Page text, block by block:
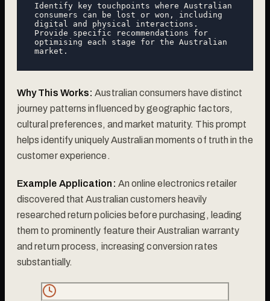
Identify key touchpoints where Australian
consumers can be lost or won, including
digital and physical interactions.
Provide specific recommendations for
optimising each stage for the Australian
Why This Works: Australian consumers have distinct
journey patterns influenced by geographic factors,
cultural preferences, and market maturity. This prompt
helps identify uniquely Australian moments of truth in the
customer experience.
Example Application: An online electronics retailer
discovered that Australian customers heavily
researched return policies before purchasing, leading
them to prominently feature their Australian warranty
and return process, increasing conversion rates
substantially.